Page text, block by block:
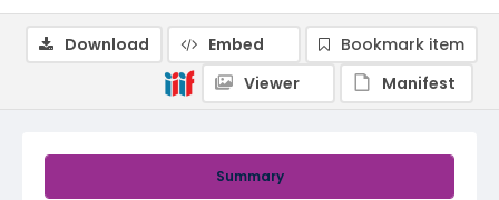
Summary
Download Embed
Bookmark item
Viewer
Manifest